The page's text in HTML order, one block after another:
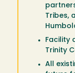
Tribes,
Facility
Trinity
All